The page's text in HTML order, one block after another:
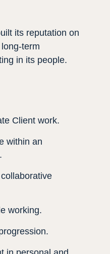
its reputation on
term
in its people.
Client work.
within an
working.